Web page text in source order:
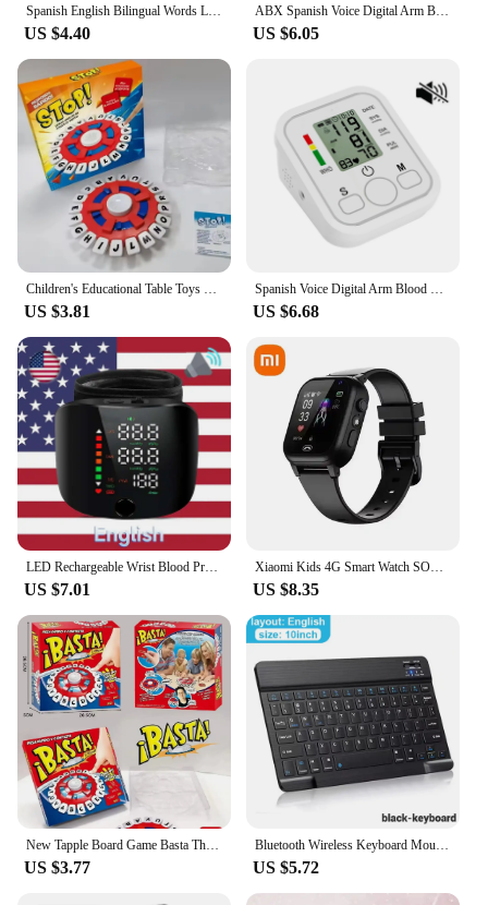
US $4.40
ABX Spanish Voice Digital Arm Blood Pressure Meter Medical Pressure Tonometer Tensiometer Baumanometer Pulse Sphygmomanometer
US $6.05
US $3.81 US $6.68
US $7.01
Xiaomi Kids 4G Smart Watch SOS GPS Location Video Call Sim Card Child SmartWatch Camera Waterproof Upgrade Watch For Boys Girls
US $8.35
US $3.77 US $5.72